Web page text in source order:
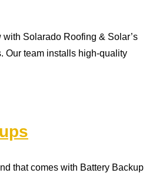
Solarado Roofing & Solar’s
Our team installs high-quality
that comes with Battery Backup